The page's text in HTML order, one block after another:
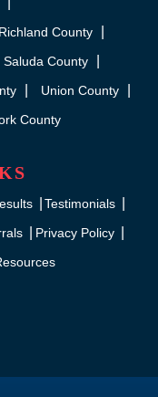
County
County
Union County
County
Testimonials
Privacy Policy